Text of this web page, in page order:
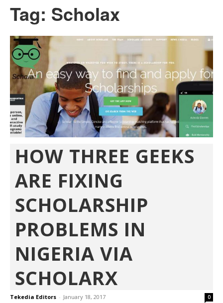
Tag: Scholax
HOW THREE GEEKS
ARE FIXING
SCHOLARSHIP
PROBLEMS IN
NIGERIA VIA
SCHOLARX
Tekedia Editors - January 18, 2017 0